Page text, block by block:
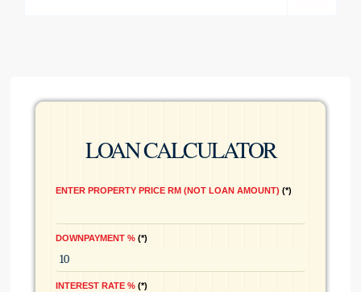
LOAN CALCULATOR
ENTER PROPERTY PRICE RM (NOT LOAN AMOUNT) *
DOWNPAYMENT % *
INTEREST RATE % *